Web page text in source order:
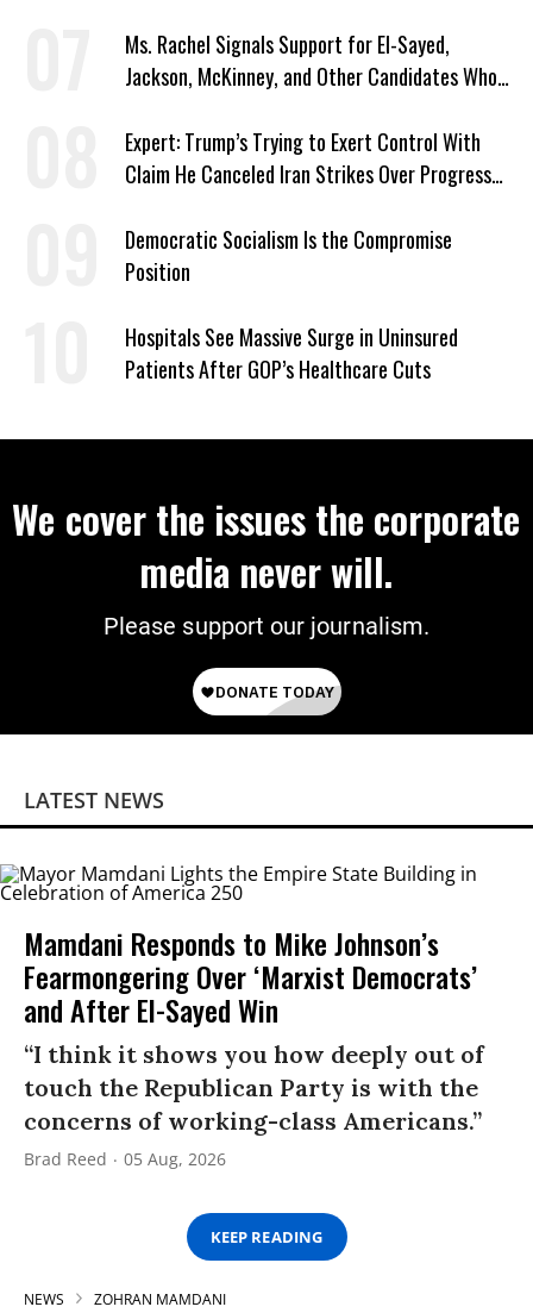
Ms. Rachel Signals Support for El-Sayed,
Jackson, McKinney, and Other Candidates Who
Expert: Trump’s Trying to Exert Control With
Claim He Canceled Iran Strikes Over Progress
Democratic Socialism Is the Compromise
Position
Hospitals See Massive Surge in Uninsured
Patients After GOP’s Healthcare Cuts
We cover the issues the corporate
media never will.
Please support our journalism.
LATEST NEWS
Mamdani Responds to Mike Johnson’s
Fearmongering Over ‘Marxist Democrats’
and After El-Sayed Win
“I think it shows you how deeply out of
touch the Republican Party is with the
concerns of working-class Americans.”
Brad Reed 05 Aug, 2026
KEEP READING
NEWS ZOHRAN MAMDANI